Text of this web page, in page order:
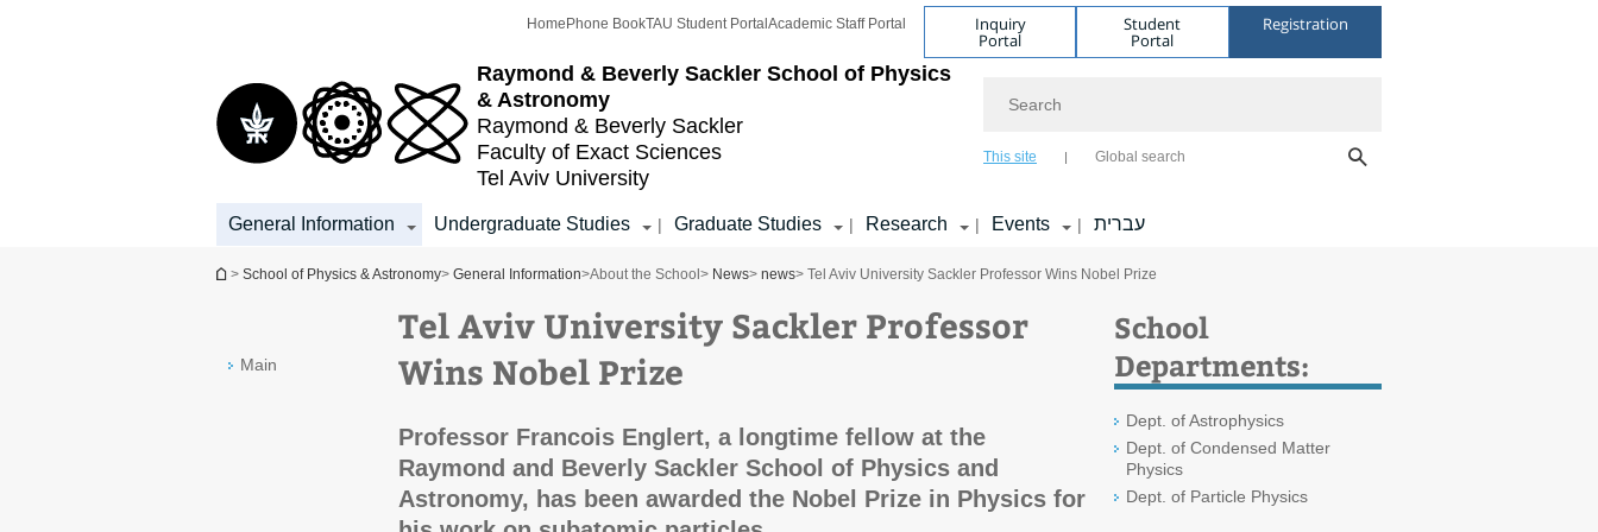
Raymond & Beverly Sackler School of Physics
& Astronomy
Raymond & Beverly Sackler
Faculty of Exact Sciences
Tel Aviv University
Home Phone BookTAU Student Portal Academic Staff Portal Inquiry
Portal
Student
Portal
Registration
This site Global search
General Information Undergraduate Studies | Graduate Studies | Research | Events | עברית
You are here
> School of Physics & Astronomy> General Information>About the School > News> news> Tel Aviv University Sackler Professor Wins Nobel Prize
Main
Tel Aviv University Sackler Professor
Wins Nobel Prize
Professor Francois Englert, a longtime fellow at the
Raymond and Beverly Sackler School of Physics and
Astronomy, has been awarded the Nobel Prize in Physics for
School
Departments:
Dept. of Astrophysics
Dept. of Condensed Matter
Physics
Dept. of Particle Physics